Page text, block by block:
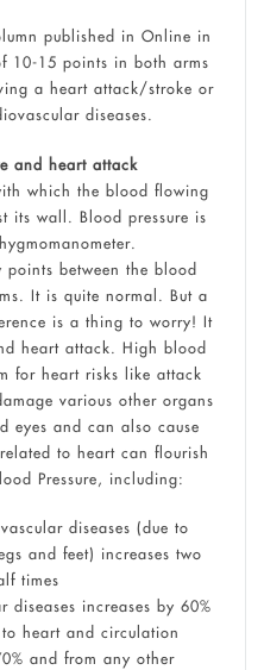
published in Online in
10-15 points in both arms
a heart attack/stroke or
diseases.
and heart attack
which the blood flowing
its wall. Blood pressure is
points between the blood
It is quite normal. But a
is a thing to worry! It
heart attack. High blood
for heart risks like attack
various other organs
eyes and can also cause
to heart can flourish
Pressure, including:
diseases (due to
and feet) increases two
times
diseases increases by 60%
heart and circulation
and from any other